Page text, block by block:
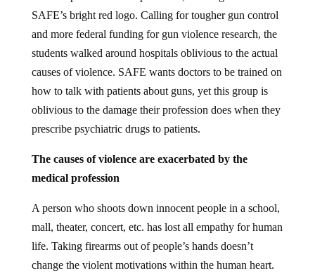
SAFE’s bright red logo. Calling for tougher gun control
and more federal funding for gun violence research, the
students walked around hospitals oblivious to the actual
causes of violence. SAFE wants doctors to be trained on
how to talk with patients about guns, yet this group is
oblivious to the damage their profession does when they
prescribe psychiatric drugs to patients.
medical profession
mall, theater, concert, etc. has lost all empathy for human
life. Taking firearms out of people’s hands doesn’t
change the violent motivations within the human heart.
If the shooter is motivated, they will find a weapon and